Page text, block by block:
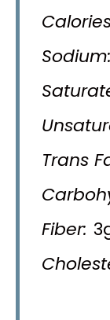
Sodium:
Trans
Fiber: